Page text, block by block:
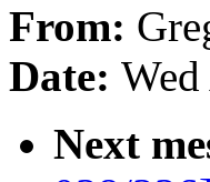
From:
Date:
Next